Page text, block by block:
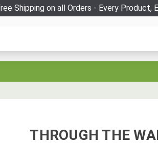
Shipping on all Orders - Every Product,
THROUGH THE